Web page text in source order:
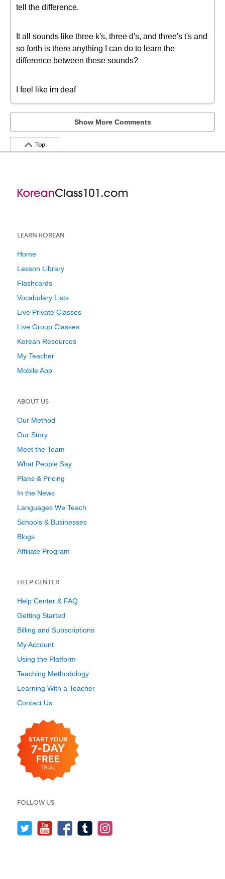
tell the difference.
It all sounds like three k's, three d's, and three's t's and
so forth is there anything I can do to learn the
difference between these sounds?
I feel like im deaf
Show More Comments
Top
LEARN KOREAN
Home
Lesson Library
Flashcards
Vocabulary Lists
Live Private Classes
Live Group Classes
Korean Resources
My Teacher
Mobile App
ABOUT US
Our Method
Our Story
Meet the Team
What People Say
Plans & Pricing
In the News
Languages We Teach
Schools & Businesses
Blogs
Affiliate Program
HELP CENTER
Help Center & FAQ
Getting Started
Billing and Subscriptions
My Account
Using the Platform
Teaching Methodology
Learning With a Teacher
Contact Us
FOLLOW US